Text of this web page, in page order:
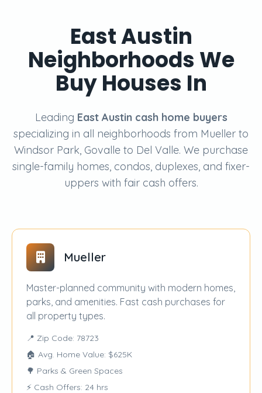
East Austin
Neighborhoods We
Buy Houses In
Leading East Austin cash home buyers
specializing in all neighborhoods from Mueller to
Windsor Park, Govalle to Del Valle. We purchase
single-family homes, condos, duplexes, and fixer-
uppers with fair cash offers.
Mueller
Master-planned community with modern homes,
parks, and amenities. Fast cash purchases for
all property types.
📍 Zip Code: 78723
🏠 Avg. Home Value: $625K
🌳 Parks & Green Spaces
⚡ Cash Offers: 24 hrs